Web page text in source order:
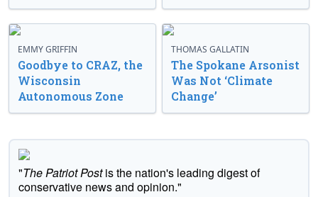
EMMY GRIFFIN
Goodbye to CRAZ, the
Wisconsin
Autonomous Zone
THOMAS GALLATIN
The Spokane Arsonist
Was Not ‘Climate
Change’
"The Patriot Postis the nation's leading digest of
conservative news and opinion."